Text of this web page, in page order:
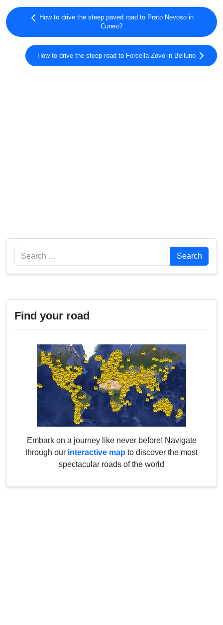
How to drive the steep paved road to Prato Nevoso in
Cuneo?
How to drive the steep road to Forcella Zovo in Belluno
Search Search
Find your road
Embark on a journey like never before! Navigate
through our interactive map to discover the most
spectacular roads of the world